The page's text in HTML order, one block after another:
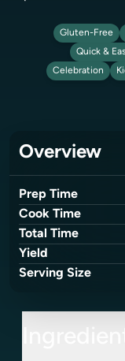
Gluten-Free
Quick &
Celebration
Overview
Prep Time
Cook Time
Total Time
Yield
Serving Size